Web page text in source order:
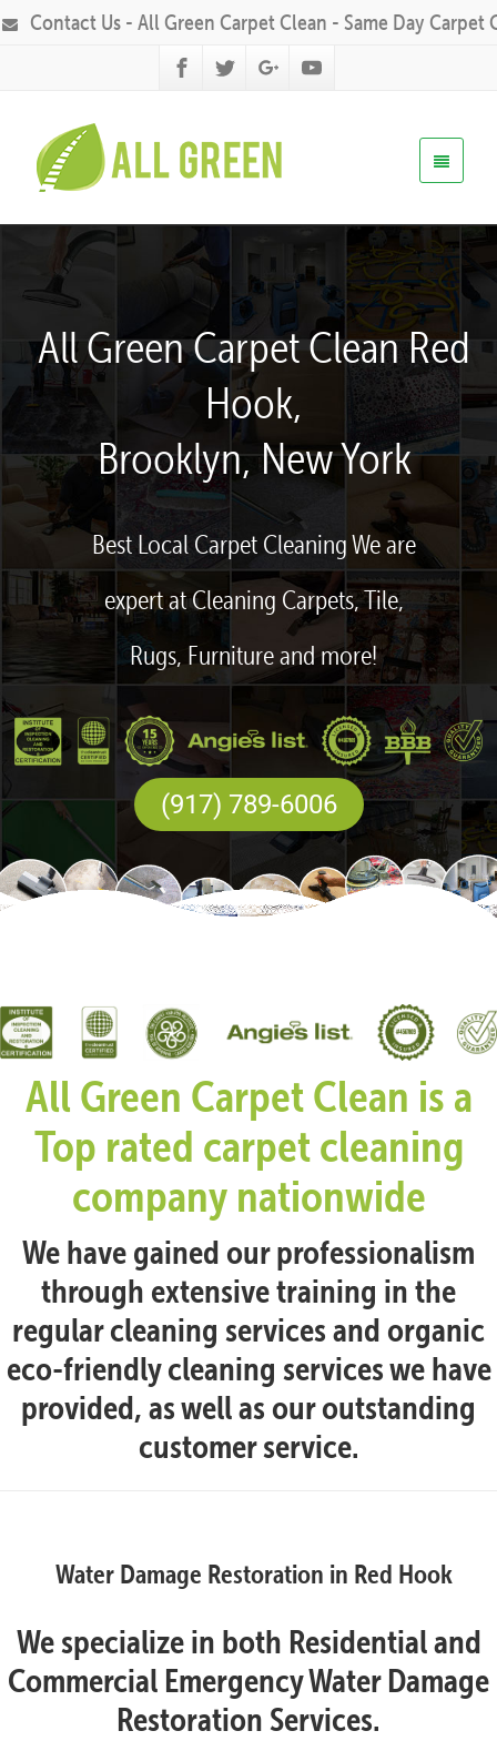
Contact Us - All Green Carpet Clean - Same Day Carpet
All Green Carpet Clean Red
Hook,
Brooklyn, New York
Best Local Carpet Cleaning We are
expert at Cleaning Carpets, Tile,
Rugs, Furniture and more!
(917) 789-6006
All Green Carpet Clean is a
Top rated carpet cleaning
company nationwide
We have gained our professionalism
through extensive training in the
regular cleaning services and organic
eco-friendly cleaning services we have
provided, as well as our outstanding
customer service.
Water Damage Restoration in Red Hook
We specialize in both Residential and
Commercial Emergency Water Damage
Restoration Services.